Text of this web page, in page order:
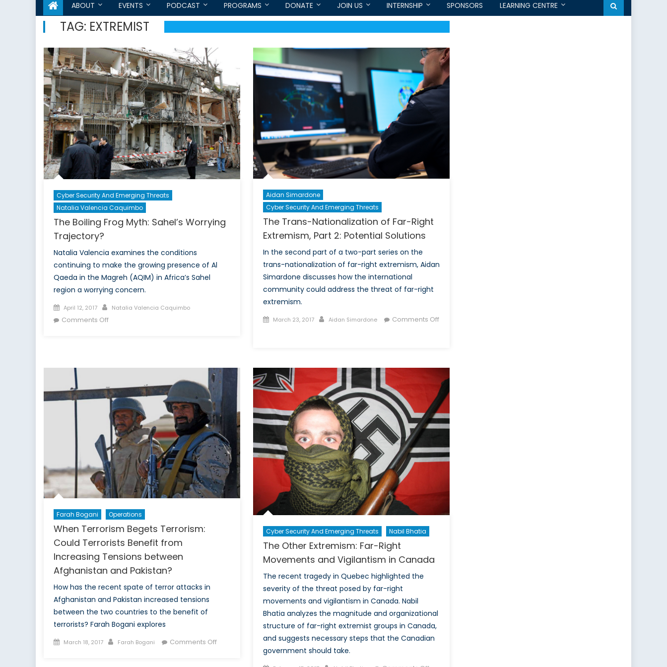
ABOUT EVENTS PODCAST PROGRAMS DONATE JOIN US INTERNSHIP SPONSORS LEARNING CENTRE
TAG: EXTREMIST
Cyber Security And Emerging Threats
Natalia Valencia Caquimbo
The Boiling Frog Myth: Sahel’s Worrying
Trajectory?
Natalia Valencia examines the conditions
continuing to make the growing presence of Al
Qaeda in the Magreh (AQIM) in Africa’s Sahel
region a worrying concern.
Posted
on
April 12, 2017 Author
Natalia Valencia Caquimbo
Comments Offon
Worrying
Trajectory?
Aidan Simardone
Cyber Security And Emerging Threats
The Trans-Nationalization of Far-Right
Extremism, Part 2: Potential Solutions
In the second part of a two-part series on the
trans-nationalization of far-right extremism, Aidan
Simardone discusses how the international
community could address the threat of far-right
extremism.
Posted
March 23, 2017 Author
Aidan Simardone
Comments Off
of
Far-
Extremism,
Part
Potential
Solutions
Farah Bogani Operations
When Terrorism Begets Terrorism:
Could Terrorists Benefit from
Increasing Tensions between
Afghanistan and Pakistan?
How has the recent spate of terror attacks in
Afghanistan and Pakistan increased tensions
between the two countries to the benefit of
terrorists? Farah Bogani explores
Posted
March 18, 2017 Author
Farah Bogani Comments Offon
Cyber Security And Emerging Threats Nabil Bhatia
The Other Extremism: Far-Right
Movements and Vigilantism in Canada
The recent tragedy in Quebec highlighted the
severity of the threat posed by far-right
movements and vigilantism in Canada. Nabil
Bhatia analyzes the magnitude and organizational
structure of far-right extremist groups in Canada,
and suggests necessary steps that the Canadian
government should take.